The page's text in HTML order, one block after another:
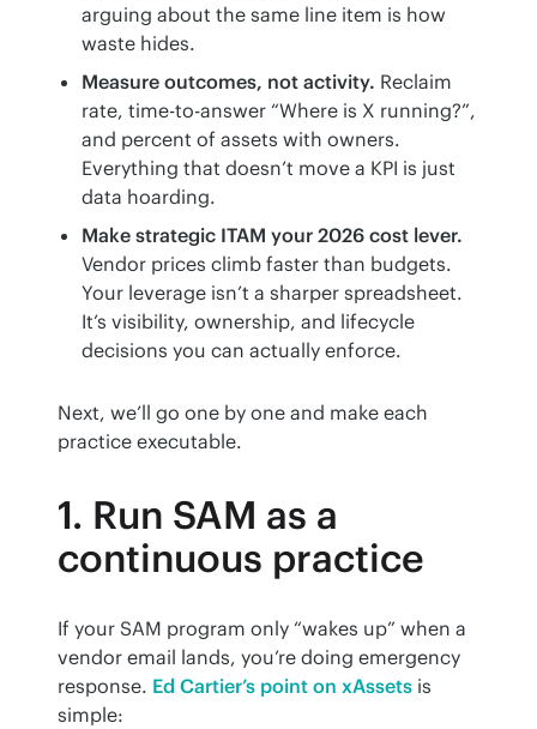
arguing about the same line item is how
waste hides.
Measure outcomes, not activity. Reclaim
rate, time-to-answer “Where is X running?”,
and percent of assets with owners.
Everything that doesn’t move a KPI is just
data hoarding.
Make strategic ITAM your 2026 cost lever.
Vendor prices climb faster than budgets.
Your leverage isn’t a sharper spreadsheet.
It’s visibility, ownership, and lifecycle
decisions you can actually enforce.
Next, we’ll go one by one and make each
practice executable.
1. Run SAM as a
continuous practice
If your SAM program only “wakes up” when a
vendor email lands, you’re doing emergency
response. Ed Cartier’s point on xAssets is
simple: